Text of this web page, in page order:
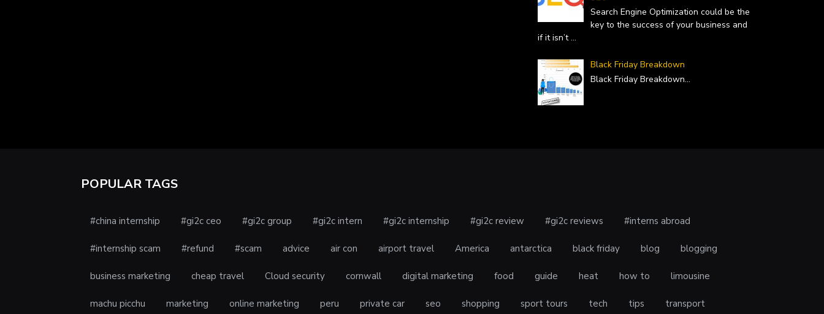
Search Engine Optimization could be the
key to the success of your business and
if it isn’t...
Black Friday Breakdown
Black Friday Breakdown...
POPULAR TAGS
#china internship #gi2c ceo #gi2c group #gi2c intern #gi2c internship #gi2c review #gi2c reviews #interns abroad
#internship scam #refund #scam advice air con airport travel America antarctica black friday blog blogging
business marketing cheap travel Cloud security cornwall digital marketing food guide heat how to limousine
machu picchu marketing online marketing peru private car seo shopping sport tours tech tips transport